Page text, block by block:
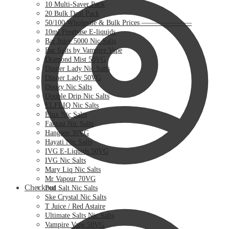
Checkout
10 Multi-Saver Pack
20 Bulk Deal Pack
50/100 Wholesale & Bulk Prices ———————
10ml Freebase E-liquids
Bar Juice 5000 Nic Salts
Bar Salts by Vampire Vape
Diamond Mist 50VG
Dinner Lady Nic Salts
Dinner Lady 50VG
Doozy Nic Salts
Double Drip Nic Salts
ELFLIQ Nic Salts
Elux Nic Salts
Fantasi Nic Salts
Hangsen 30VG
Hayati Nic Salts
IVG E-Liquids 50VG
IVG Nic Salts
Mary Liq Nic Salts
Mr Vapour 70VG
Pod Salt Nic Salts
Ske Crystal Nic Salts
T Juice / Red Astaire
Ultimate Salts Nic Salts
Vampire Vape 50VG